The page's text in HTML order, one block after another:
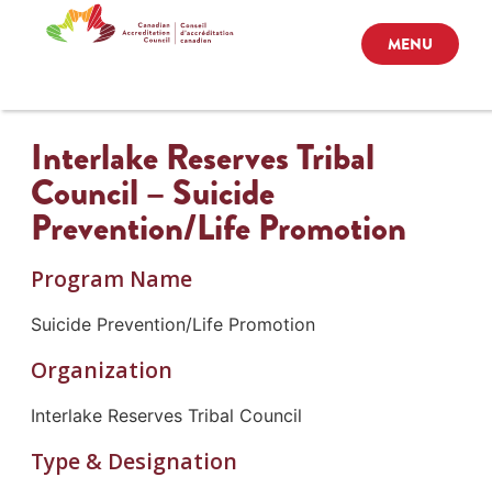
MENU
Interlake Reserves Tribal
Council – Suicide
Prevention/Life Promotion
Program Name
Suicide Prevention/Life Promotion
Organization
Interlake Reserves Tribal Council
Type & Designation